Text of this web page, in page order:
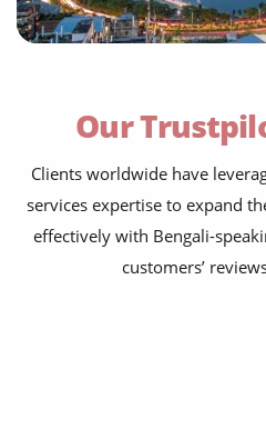
Our
Clients worldwide have
services expertise to expand
effectively with Bengali-
customers’